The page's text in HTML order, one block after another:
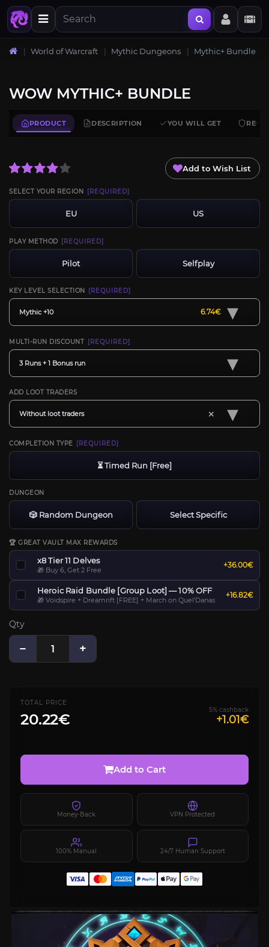
World of Warcraft Mythic Dungeons Mythic+ Bundle
WOW MYTHIC+ BUNDLE
PRODUCT DESCRIPTION YOU WILL GET
Add to Wish List
SELECT YOUR REGION [REQUIRED]
EU US
PLAY METHOD [REQUIRED]
Pilot Selfplay
KEY LEVEL SELECTION [REQUIRED]
Mythic +10 6.74€ ▾
MULTI-RUN DISCOUNT [REQUIRED]
3 Runs + 1 Bonus run ▾
ADD LOOT TRADERS
Without loot traders × ▾
COMPLETION TYPE [REQUIRED]
⏳ Timed Run [Free]
DUNGEON
🎲 Random Dungeon Select Specific
🏆 GREAT VAULT MAX REWARDS
x8 Tier 11 Delves
🎁 Buy 6, Get 2 Free
+36.00€
Heroic Raid Bundle [Group Loot] — 10% OFF
🎁 Voidspire + Dreamrift [FREE] + March on Quel'Danas
+16.82€
Qty
− +
TOTAL PRICE
20.22€
5% cashback
+1.01€
Add to Cart
Money-Back VPN Protected
100% Manual 24/7 Human Support